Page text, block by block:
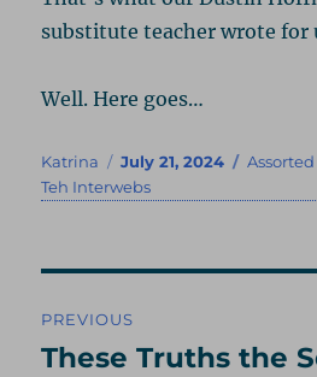
substitute teacher wrote for
Well. Here goes…
Author
Katrina
Posted
on
July 21, 2024
Teh Interwebs
navigation
PREVIOUS
Previous
These Truths the